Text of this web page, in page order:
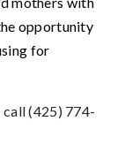
opportunity
for
(425) 774-